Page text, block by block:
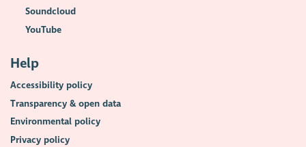
Soundcloud
YouTube
Help
Accessibility policy
Transparency & open data
Environmental policy
Privacy policy